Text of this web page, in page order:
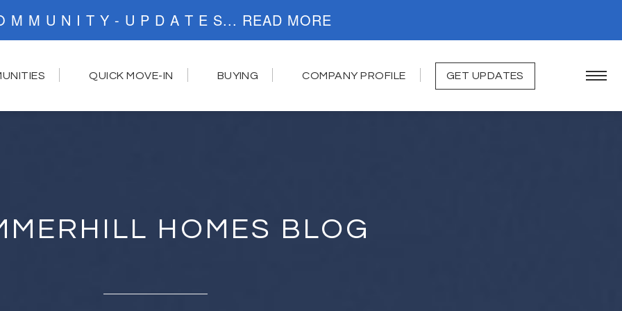
C O M M U N I T Y - U P D A T E S... READ MORE
QUICK MOVE-IN BUYING COMPANY PROFILE GET UPDATES
HOMES BLOG